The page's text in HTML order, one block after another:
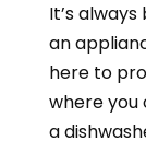
It’s
an
here to
where you
a